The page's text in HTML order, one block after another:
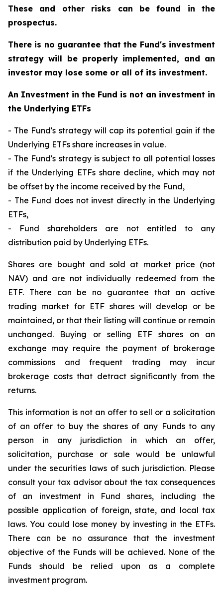
These and other risks can be found in the
prospectus.
There is no guarantee that the Fund's investment
strategy will be properly implemented, and an
investor may lose some or all of its investment.
An Investment in the Fund is not an investment in
the Underlying ETFs
- The Fund's strategy will cap its potential gain if the
Underlying ETFs share increases in value.
- The Fund's strategy is subject to all potential losses
if the Underlying ETFs share decline, which may not
be offset by the income received by the Fund,
- The Fund does not invest directly in the Underlying
ETFs,
- Fund shareholders are not entitled to any
distribution paid by Underlying ETFs.
Shares are bought and sold at market price (not
NAV) and are not individually redeemed from the
ETF. There can be no guarantee that an active
trading market for ETF shares will develop or be
maintained, or that their listing will continue or remain
unchanged. Buying or selling ETF shares on an
exchange may require the payment of brokerage
commissions and frequent trading may incur
brokerage costs that detract significantly from the
returns.
This information is not an offer to sell or a solicitation
of an offer to buy the shares of any Funds to any
person in any jurisdiction in which an offer,
solicitation, purchase or sale would be unlawful
under the securities laws of such jurisdiction. Please
consult your tax advisor about the tax consequences
of an investment in Fund shares, including the
possible application of foreign, state, and local tax
laws. You could lose money by investing in the ETFs.
There can be no assurance that the investment
objective of the Funds will be achieved. None of the
Funds should be relied upon as a complete
investment program.